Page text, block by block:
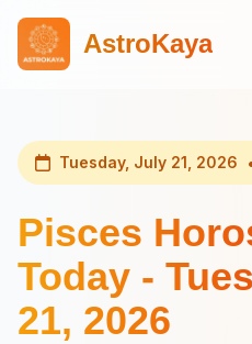
AstroKaya
Tuesday, July 21, 2026
Pisces
Today -
21, 2026